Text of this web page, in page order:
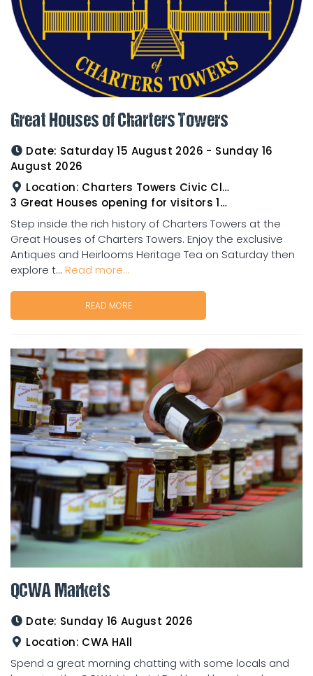
Great Houses of Charters Towers
Date: Saturday 15 August 2026 - Sunday 16
August 2026
Location: Charters Towers Civic Club for Antiques and Heirlooms Afternoon Tea 15th August 2.00pm
3 Great Houses opening for visitors 16th August 10am to 3pm
Step inside the rich history of Charters Towers at the
Great Houses of Charters Towers. Enjoy the exclusive
Antiques and Heirlooms Heritage Tea on Saturday then
explore t... Read more...
READ MORE
QCWA Markets
Date: Sunday 16 August 2026
Location: CWA HAll
Spend a great morning chatting with some locals and